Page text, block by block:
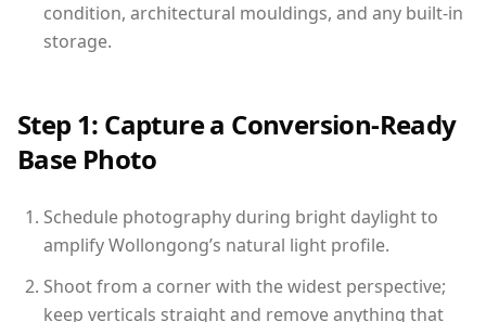
condition, architectural mouldings, and any built-in
storage.
Step 1: Capture a Conversion-Ready
Base Photo
Schedule photography during bright daylight to
amplify Wollongong’s natural light profile.
Shoot from a corner with the widest perspective;
keep verticals straight and remove anything that